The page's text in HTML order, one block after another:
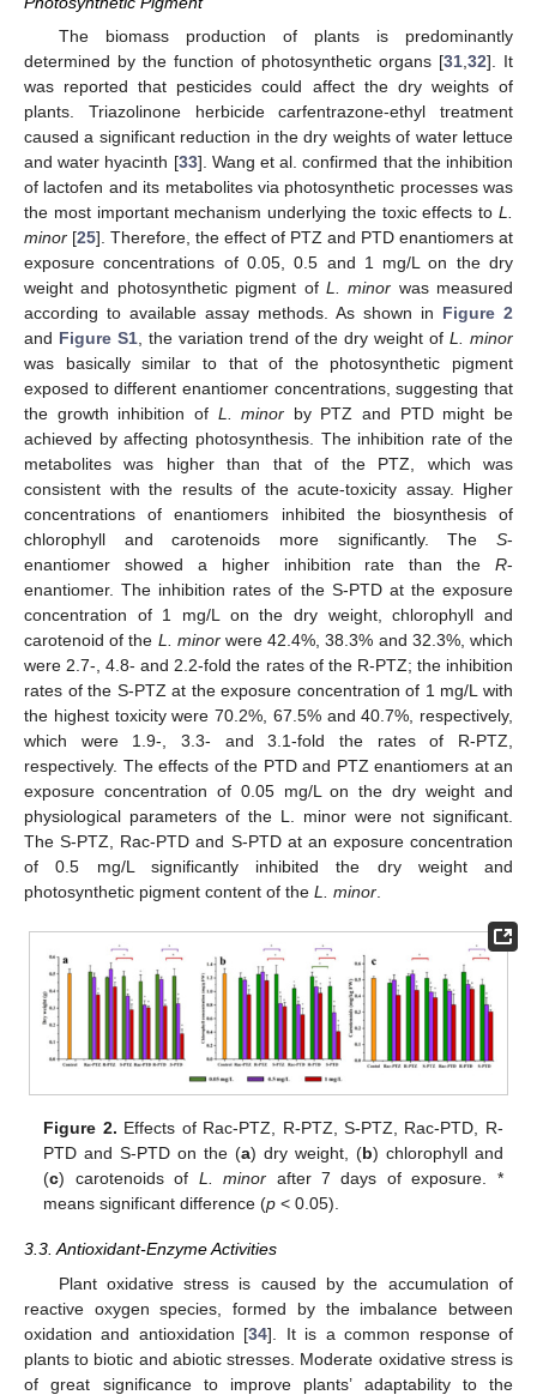
The biomass production of plants is predominantly
determined by the function of photosynthetic organs [31 ,32]. It
was reported that pesticides could affect the dry weights of
plants. Triazolinone herbicide carfentrazone-ethyl treatment
caused a significant reduction in the dry weights of water lettuce
and water hyacinth [33]. Wang et al. confirmed that the inhibition
of lactofen and its metabolites via photosynthetic processes was
the most important mechanism underlying the toxic effects to L.
minor [25]. Therefore, the effect of PTZ and PTD enantiomers at
exposure concentrations of 0.05, 0.5 and 1 mg/L on the dry
weight and photosynthetic pigment of L. minor was measured
according to available assay methods. As shown in Figure 2
and Figure S1, the variation trend of the dry weight ofL. minor
was basically similar to that of the photosynthetic pigment
exposed to different enantiomer concentrations, suggesting that
the growth inhibition of L. minor by PTZ and PTD might be
achieved by affecting photosynthesis. The inhibition rate of the
metabolites was higher than that of the PTZ, which was
consistent with the results of the acute-toxicity assay. Higher
concentrations of enantiomers inhibited the biosynthesis of
chlorophyll and carotenoids more significantly. The S-
enantiomer showed a higher inhibition rate than the R-
enantiomer. The inhibition rates of the S-PTD at the exposure
concentration of 1 mg/L on the dry weight, chlorophyll and
carotenoid of the L. minorwere 42.4%, 38.3% and 32.3%, which
were 2.7-, 4.8- and 2.2-fold the rates of the R-PTZ; the inhibition
rates of the S-PTZ at the exposure concentration of 1 mg/L with
the highest toxicity were 70.2%, 67.5% and 40.7%, respectively,
which were 1.9-, 3.3- and 3.1-fold the rates of R-PTZ,
respectively. The effects of the PTD and PTZ enantiomers at an
exposure concentration of 0.05 mg/L on the dry weight and
physiological parameters of the L. minor were not significant.
The S-PTZ, Rac-PTD and S-PTD at an exposure concentration
of 0.5 mg/L significantly inhibited the dry weight and
photosynthetic pigment content of the L. minor
Figure 2. Effects of Rac-PTZ, R-PTZ, S-PTZ, Rac-PTD, R-
PTD and S-PTD on the (a) dry weight, (b) chlorophyll and
(c) carotenoids of L. minor after 7 days of exposure. *
means significant difference (p < 0.05).
3.3. Antioxidant-Enzyme Activities
Plant oxidative stress is caused by the accumulation of
reactive oxygen species, formed by the imbalance between
oxidation and antioxidation [34]. It is a common response of
plants to biotic and abiotic stresses. Moderate oxidative stress is
of great significance to improve plants’ adaptability to the